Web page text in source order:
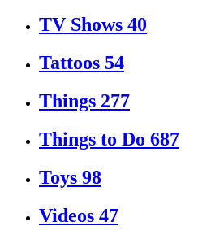
TV Shows 40
Tattoos 54
Things 277
Things to Do 687
Toys 98
Videos 47